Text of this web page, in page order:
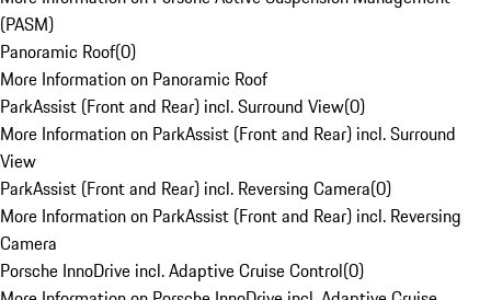
(PASM)
Panoramic Roof(0)
More Information on Panoramic Roof
ParkAssist (Front and Rear) incl. Surround View(0)
More Information on ParkAssist (Front and Rear) incl. Surround
View
ParkAssist (Front and Rear) incl. Reversing Camera(0)
More Information on ParkAssist (Front and Rear) incl. Reversing
Camera
Porsche InnoDrive incl. Adaptive Cruise Control(0)